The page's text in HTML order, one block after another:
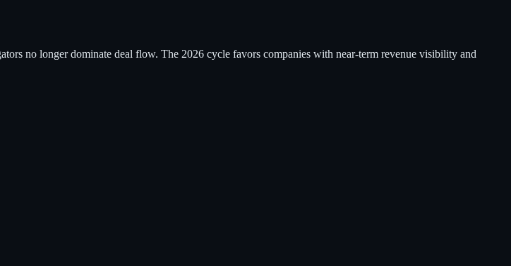
no longer dominate deal flow. The 2026 cycle favors companies with near-term revenue visibility and